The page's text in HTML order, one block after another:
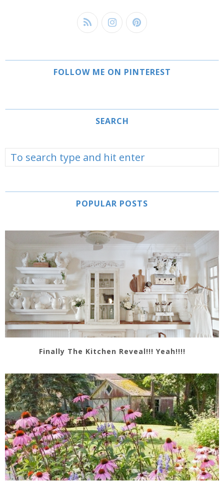
FOLLOW ME ON PINTEREST
SEARCH
POPULAR POSTS
Finally The Kitchen Reveal!!! Yeah!!!!